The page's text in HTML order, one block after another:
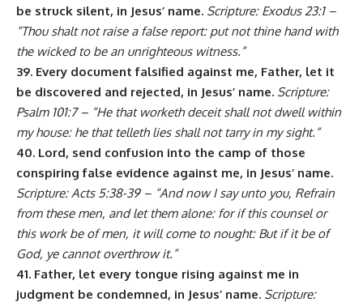
be struck silent, in Jesus’ name. Scripture: Exodus 23:1 –
“Thou shalt not raise a false report: put not thine hand with
the wicked to be an unrighteous witness.”
39. Every document falsified against me, Father, let it
be discovered and rejected, in Jesus’ name. Scripture:
Psalm 101:7 – “He that worketh deceit shall not dwell within
my house: he that telleth lies shall not tarry in my sight.”
40. Lord, send confusion into the camp of those
conspiring false evidence against me, in Jesus’ name.
Scripture: Acts 5:38-39 – “And now I say unto you, Refrain
from these men, and let them alone: for if this counsel or
this work be of men, it will come to nought: But if it be of
God, ye cannot overthrow it.”
41. Father, let every tongue rising against me in
judgment be condemned, in Jesus’ name. Scripture: